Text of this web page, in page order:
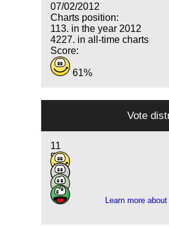
07/02/2012
Charts position:
113. in the year 2012
4227. in all-time charts
Score:
61%
Vote
11
5
1
1
Learn more